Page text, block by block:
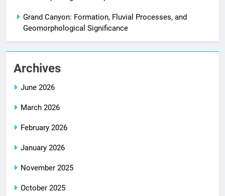
Grand Canyon: Formation, Fluvial Processes, and
Geomorphological Significance
Archives
June 2026
March 2026
February 2026
January 2026
November 2025
October 2025